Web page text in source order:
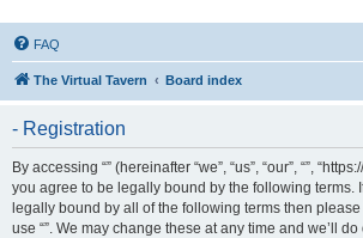
FAQ
The Virtual Tavern Board index
- Registration
By accessing “” (hereinafter “we”, “us”, “our”, “”,
you agree to be legally bound by the following terms.
legally bound by all of the following terms then
use “”. We may change these at any time and we’ll